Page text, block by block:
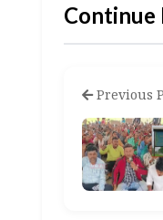
Continue
Previous